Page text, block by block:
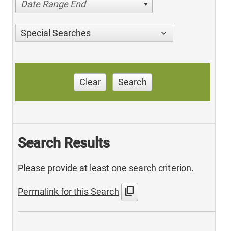
Date Range End
Special Searches
Clear Search
Search Results
Please provide at least one search criterion.
Permalink for this Search content_copy